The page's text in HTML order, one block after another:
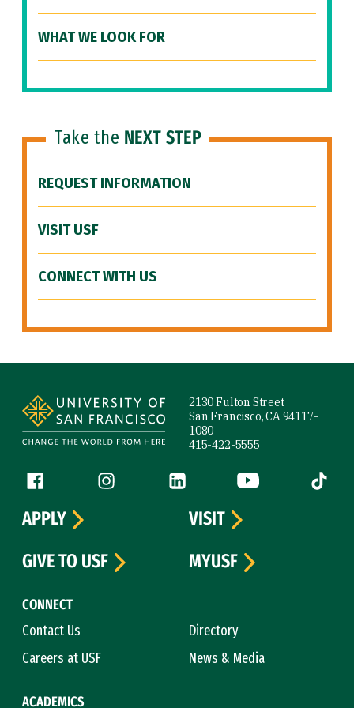
WHAT WE LOOK FOR
Take the NEXT STEP
REQUEST INFORMATION
VISIT USF
CONNECT WITH US
2130 Fulton Street
San Francisco, CA 94117-
1080
415-422-5555
Follow us
Facebook (link is external)
Instagram (link is external)
LinkedIn (link is external)
YouTube (link is
Tiktok
CONNECT
Contact Us
Directory
Careers at USF
News & Media
ACADEMICS
APPLY
VISIT
GIVE TO USF
MYUSF